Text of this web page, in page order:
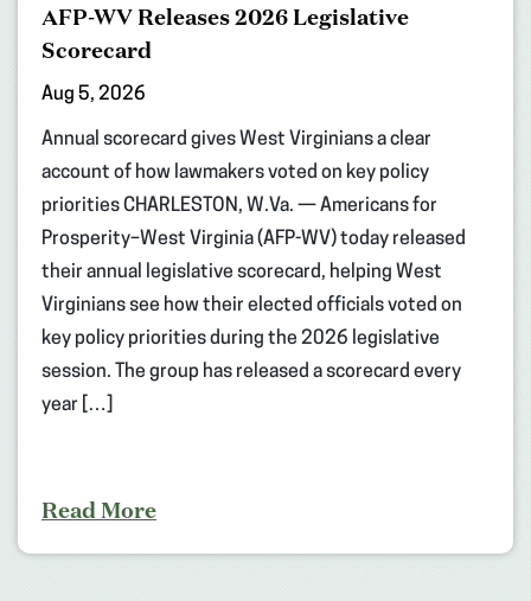
AFP-WV Releases 2026 Legislative
Scorecard
Aug 5, 2026
Annual scorecard gives West Virginians a clear
account of how lawmakers voted on key policy
priorities CHARLESTON, W.Va. — Americans for
Prosperity–West Virginia (AFP-WV) today released
their annual legislative scorecard, helping West
Virginians see how their elected officials voted on
key policy priorities during the 2026 legislative
session. The group has released a scorecard every
year […]
Read More